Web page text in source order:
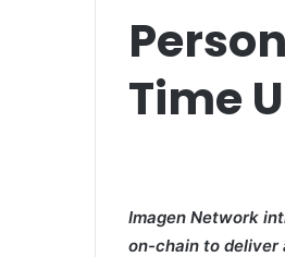
Time
Imagen Network
on-chain to deliver